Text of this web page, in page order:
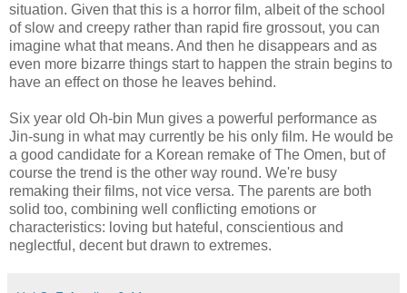
situation. Given that this is a horror film, albeit of the school
of slow and creepy rather than rapid fire grossout, you can
imagine what that means. And then he disappears and as
even more bizarre things start to happen the strain begins to
have an effect on those he leaves behind.
Six year old Oh-bin Mun gives a powerful performance as
Jin-sung in what may currently be his only film. He would be
a good candidate for a Korean remake of The Omen, but of
course the trend is the other way round. We're busy
remaking their films, not vice versa. The parents are both
solid too, combining well conflicting emotions or
characteristics: loving but hateful, conscientious and
neglectful, decent but drawn to extremes.